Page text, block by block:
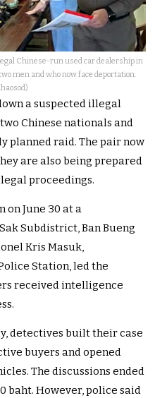
Chinese-run used car dealership in
men and who now face deportation.
a suspected illegal
Chinese nationals and
planned raid. The pair now
are also being prepared
proceedings.
on June 30 at a
Subdistrict, Ban Bueng
Kris Masuk,
Station, led the
received intelligence
detectives built their case
buyers and opened
The discussions ended
baht. However, police said